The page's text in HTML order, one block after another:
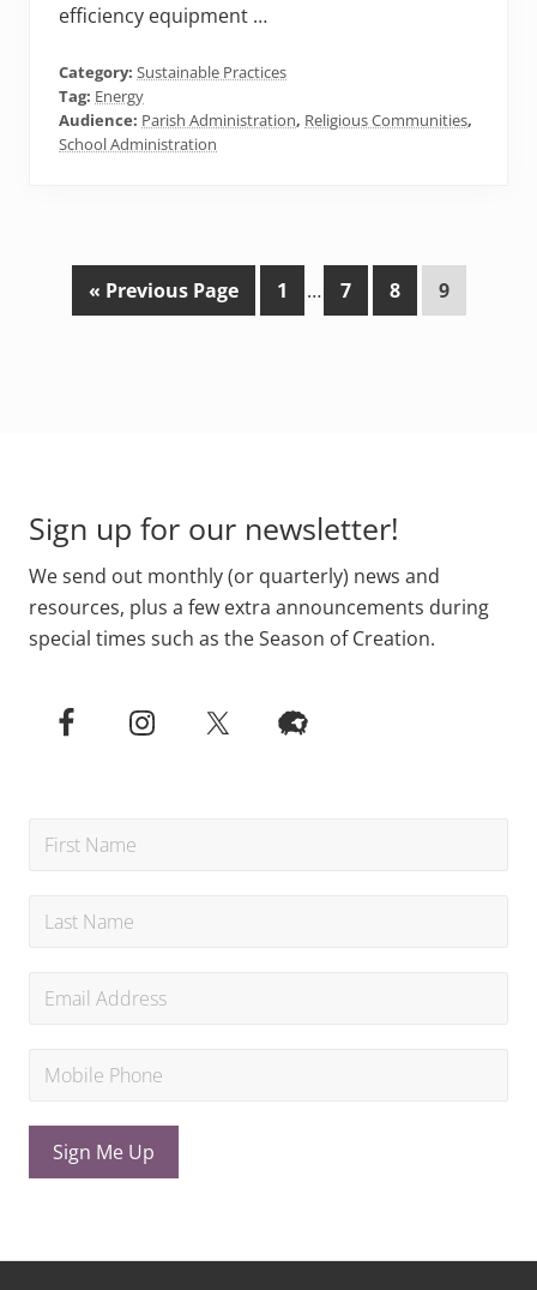
efficiency equipment …
Category: Sustainable Practices
Tag: Energy
Audience: Parish Administration, Religious Communities,
School Administration
« G
o
Previous Page
P
a
1
Interim
pages
…
P
a
7
P
a
8
P
a
9
Sign up for our newsletter!
We send out monthly (or quarterly) news and
resources, plus a few extra announcements during
special times such as the Season of Creation.
Sign Me Up